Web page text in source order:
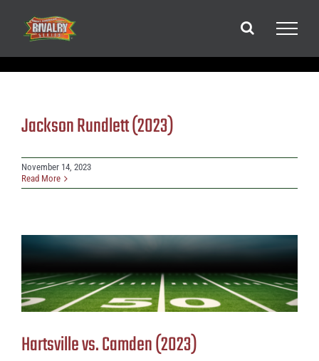
content
Jackson Rundlett (2023)
November 14, 2023
Read More
Hartsville vs. Camden (2023)